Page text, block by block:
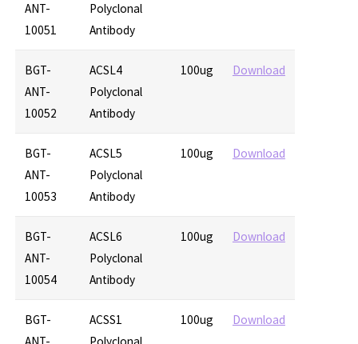
ANT-
10051
Polyclonal
Antibody
BGT-
ANT-
10052
ACSL4
Polyclonal
Antibody
100ug Download
BGT-
ANT-
10053
ACSL5
Polyclonal
Antibody
100ug Download
BGT-
ANT-
10054
ACSL6
Polyclonal
Antibody
100ug Download
BGT-
ACSS1
100ug Download